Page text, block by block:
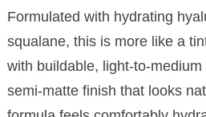
Formulated with hydrating
squalane, this is more like a
with buildable, light-to-
semi-matte finish that looks